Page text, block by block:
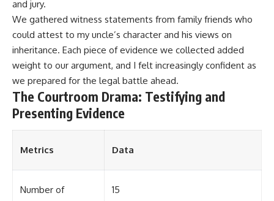
and jury.
We gathered witness statements from family friends who
could attest to my uncle’s character and his views on
inheritance. Each piece of evidence we collected added
weight to our argument, and I felt increasingly confident as
we prepared for the legal battle ahead.
The Courtroom Drama: Testifying and
Presenting Evidence
Metrics Data
Number of 15